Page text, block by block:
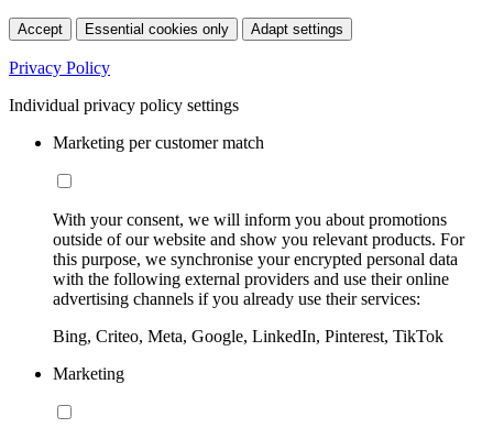
Accept Essential cookies only Adapt settings
Privacy Policy
Individual privacy policy settings
Marketing per customer match
With your consent, we will inform you about promotions
outside of our website and show you relevant products. For
this purpose, we synchronise your encrypted personal data
with the following external providers and use their online
advertising channels if you already use their services:
Bing, Criteo, Meta, Google, LinkedIn, Pinterest, TikTok
Marketing